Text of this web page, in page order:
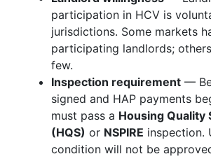
participation in HCV is
jurisdictions. Some markets
participating landlords;
few.
Inspection requirement —
signed and HAP payments
must pass a Housing Quality
(HQS) or NSPIRE inspection.
condition will not be